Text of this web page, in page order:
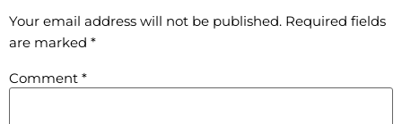
Your email address will not be published. Required fields
are marked *
Comment *